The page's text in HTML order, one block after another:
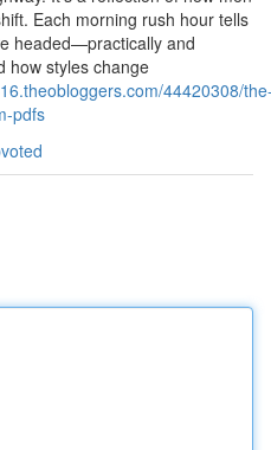
Each morning rush hour tells
headed—practically and
how styles change
44420308/
pdfs